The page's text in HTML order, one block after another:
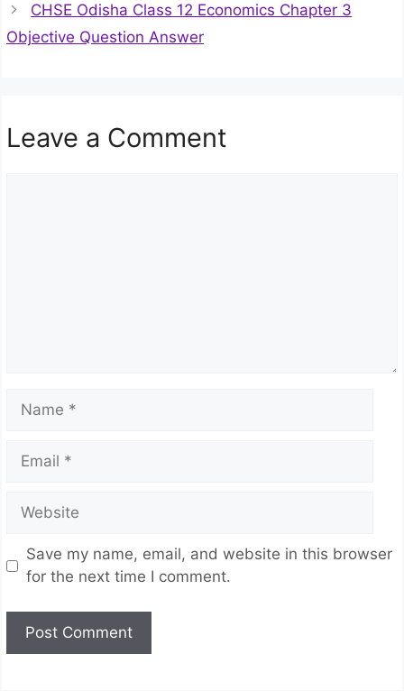
CHSE Odisha Class 12 Economics Chapter 3
Objective Question Answer
Leave a Comment
Name
Email
Website
Save my name, email, and website in this browser
for the next time I comment.